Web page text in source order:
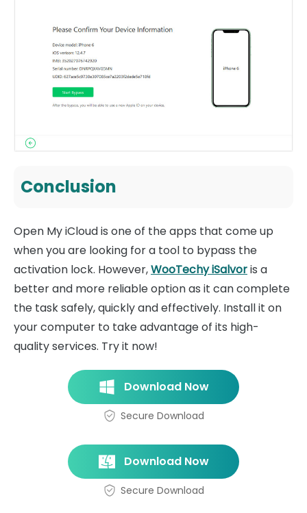
Conclusion
Open My iCloud is one of the apps that come up
when you are looking for a tool to bypass the
activation lock. However,WooTechy iSalvoris a
better and more reliable option as it can complete
the task safely, quickly and effectively. Install it on
your computer to take advantage of its high-
quality services. Try it now!
Download Now
Secure Download
Download Now
Secure Download